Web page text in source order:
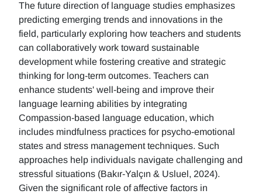
The future direction of language studies emphasizes
predicting emerging trends and innovations in the
field, particularly exploring how teachers and students
can collaboratively work toward sustainable
development while fostering creative and strategic
thinking for long-term outcomes. Teachers can
enhance students' well-being and improve their
language learning abilities by integrating
Compassion-based language education, which
includes mindfulness practices for psycho-emotional
states and stress management techniques. Such
approaches help individuals navigate challenging and
stressful situations (Bakır-Yalçın & Usluel, 2024).
Given the significant role of affective factors in